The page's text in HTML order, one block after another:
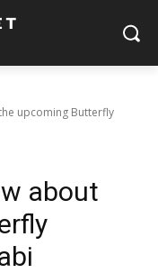
upcoming Butterfly
about